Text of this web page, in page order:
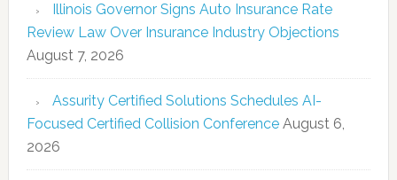
Illinois Governor Signs Auto Insurance Rate
Review Law Over Insurance Industry Objections
August 7, 2026
Assurity Certified Solutions Schedules AI-
Focused Certified Collision Conference August 6,
2026